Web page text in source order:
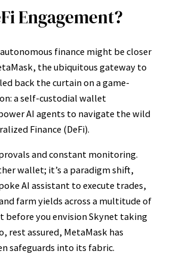
Engagement?
finance might be closer
the ubiquitous gateway to
back the curtain on a game-
a self-custodial wallet
AI agents to navigate the wild
Finance (DeFi).
and constant monitoring.
wallet; it’s a paradigm shift,
AI assistant to execute trades,
farm yields across a multitude of
before you envision Skynet taking
rest assured, MetaMask has
safeguards into its fabric.